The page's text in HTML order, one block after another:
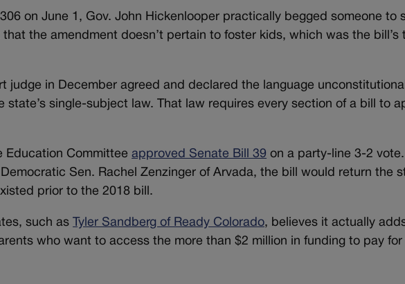
on June 1, Gov. John Hickenlooper practically begged someone to
the amendment doesn’t pertain to foster kids, which was the bill’s
judge in December agreed and declared the language unconstitutional
state’s single-subject law. That law requires every section of a bill to
Education Committeeapproved Senate Bill 39 on a party-line 3-2 vote.
Sen. Rachel Zenzinger of Arvada, the bill would return the
prior to the 2018 bill.
such as Tyler Sandberg of Ready Colorado, believes it actually
who want to access the more than $2 million in funding to pay for